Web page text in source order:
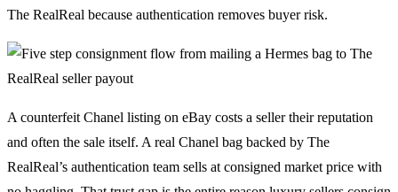
The RealReal because authentication removes buyer risk.
A counterfeit Chanel listing on eBay costs a seller their reputation
and often the sale itself. A real Chanel bag backed by The
RealReal’s authentication team sells at consigned market price with